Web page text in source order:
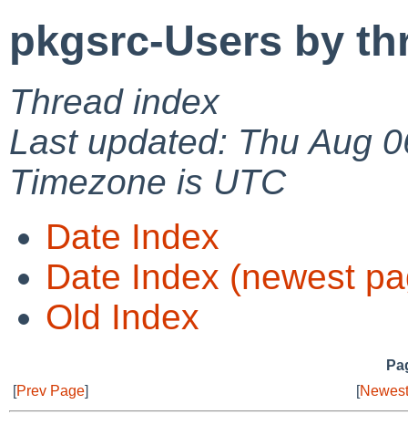
pkgsrc-Users by
Thread index
Last updated: Thu Aug
Timezone is UTC
Date Index
Date Index (newest
Old Index
[Prev Page] [